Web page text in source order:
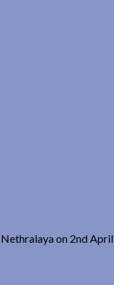
on 2nd April